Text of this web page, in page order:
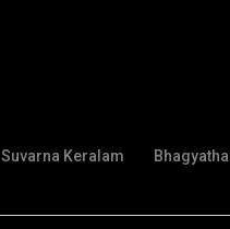
Suvarna Keralam